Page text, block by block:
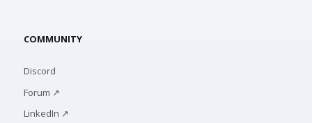
COMMUNITY
Discord
Forum ↗
LinkedIn ↗